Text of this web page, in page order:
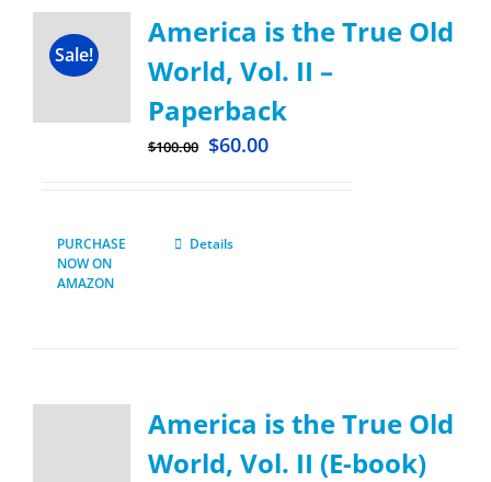
Sale!
America is the True Old
World, Vol. II –
Paperback
$100.00 $60.00
PURCHASE
NOW ON
AMAZON
Details
America is the True Old
World, Vol. II (E-book)